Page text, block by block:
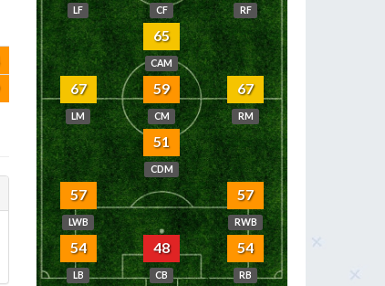
LF CF RF
65
CAM
67
LM
59
CM
67
RM
51
CDM
57
LWB
57
RWB
54
LB
48
CB
54
RB